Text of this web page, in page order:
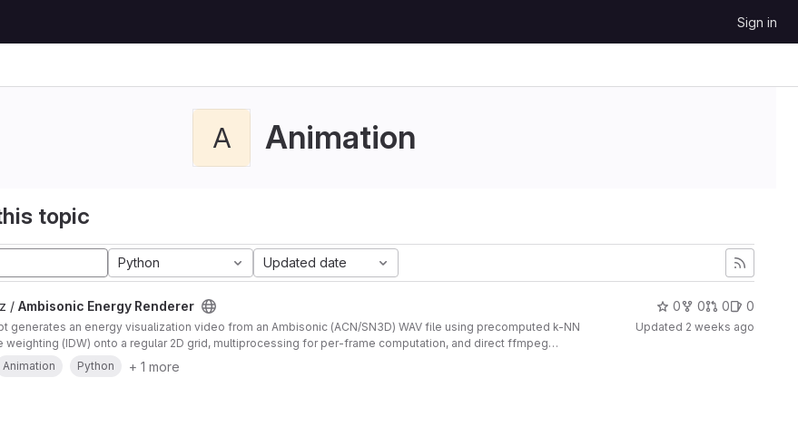
Sign in
A Animation
topic
Python Updated date
/ Ambisonic Energy Renderer
generates an energy visualization video from an Ambisonic (ACN/SN3D) WAV file using precomputed k-NN
weighting (IDW) onto a regular 2D grid, multiprocessing for per-frame computation, and direct ffmpeg
encoding.
Animation Python + 1 more
0 0 0 0
Updated 2 weeks ago